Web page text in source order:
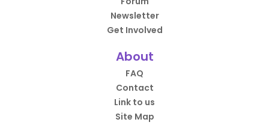
Newsletter
Get Involved
About
FAQ
Contact
Link to us
Site Map